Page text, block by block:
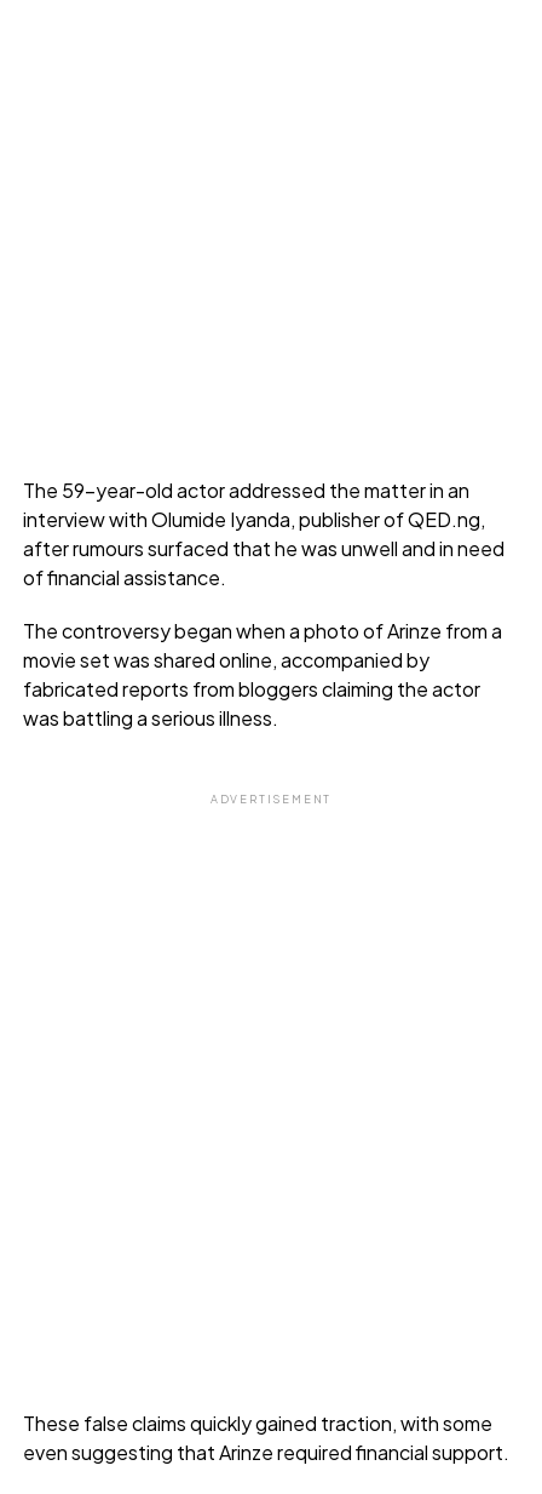
The 59-year-old actor addressed the matter in an
interview with Olumide Iyanda, publisher of QED.ng,
after rumours surfaced that he was unwell and in need
of financial assistance.
The controversy began when a photo of Arinze from a
movie set was shared online, accompanied by
fabricated reports from bloggers claiming the actor
was battling a serious illness.
ADVERTISEMENT
These false claims quickly gained traction, with some
even suggesting that Arinze required financial support.